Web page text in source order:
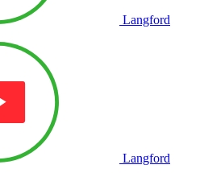
Langford
Langford